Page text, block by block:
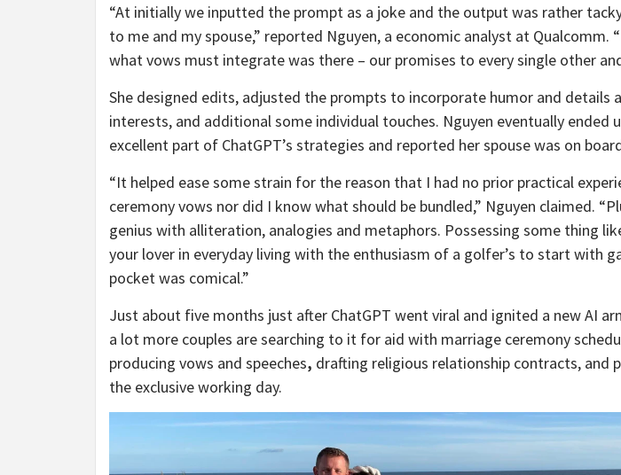
“At initially we inputted the prompt as a joke and the output was rather
to me and my spouse,” reported Nguyen, a economic analyst at Qualcomm.
what vows must integrate was there – our promises to every single other
She designed edits, adjusted the prompts to incorporate humor and details
interests, and additional some individual touches. Nguyen eventually ended
excellent part of ChatGPT’s strategies and reported her spouse was on
“It helped ease some strain for the reason that I had no prior practical
ceremony vows nor did I know what should be bundled,” Nguyen claimed.
genius with alliteration, analogies and metaphors. Possessing some thing
your lover in everyday living with the enthusiasm of a golfer’s to start with
pocket was comical.”
Just about five months just after ChatGPT went viral and ignited a new AI
a lot more couples are searching to it for aid with marriage ceremony
producing vows and speeches, drafting religious relationship contracts, and
the exclusive working day.